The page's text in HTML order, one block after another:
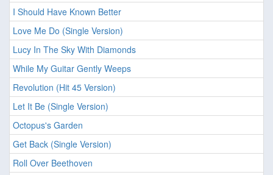
I Should Have Known Better
Love Me Do (Single Version)
Lucy In The Sky With Diamonds
While My Guitar Gently Weeps
Revolution (Hit 45 Version)
Let It Be (Single Version)
Octopus's Garden
Get Back (Single Version)
Roll Over Beethoven